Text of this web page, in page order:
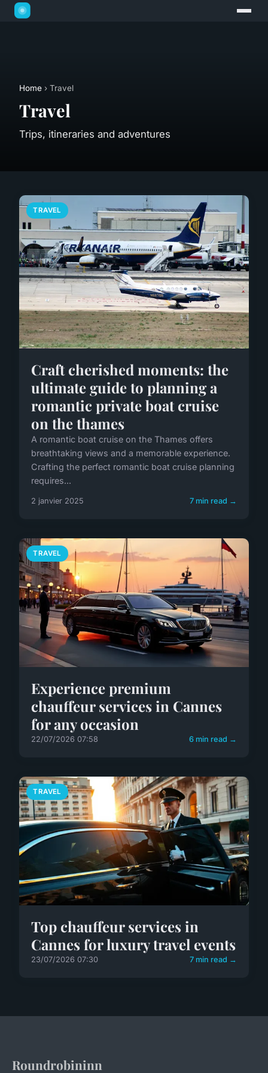
Home › Travel
Travel
Trips, itineraries and adventures
TRAVEL
Craft cherished moments: the
ultimate guide to planning a
romantic private boat cruise
on the thames
A romantic boat cruise on the Thames offers
breathtaking views and a memorable experience.
Crafting the perfect romantic boat cruise planning
requires...
2 janvier 2025 7 min read →
TRAVEL
Experience premium
chauffeur services in Cannes
for any occasion
22/07/2026 07:58 6 min read →
TRAVEL
Top chauffeur services in
Cannes for luxury travel events
23/07/2026 07:30 7 min read →
Roundrobininn